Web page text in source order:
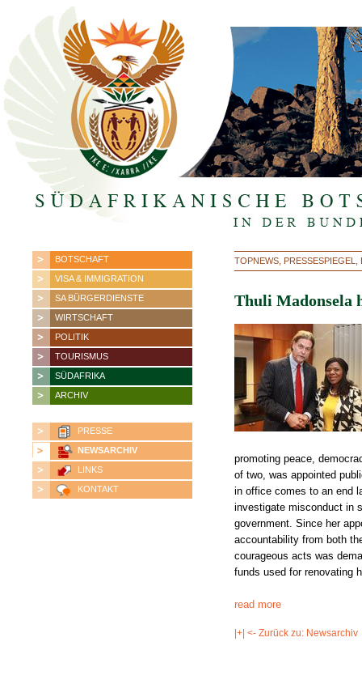
BOTSCHAFT
VISA & IMMIGRATION
SA BÜRGERDIENSTE
WIRTSCHAFT
POLITIK
TOURISMUS
SÜDAFRIKA
ARCHIV
PRESSE
NEWSARCHIV
LINKS
KONTAKT
TOPNEWS,
Thuli Madonsela
promoting peace,
of two, was appointed
in office comes to an end
investigate misconduct in
government. Since her
accountability from both
courageous acts was
funds used for renovating
read more
|+| <- Zurück zu: Newsarchiv